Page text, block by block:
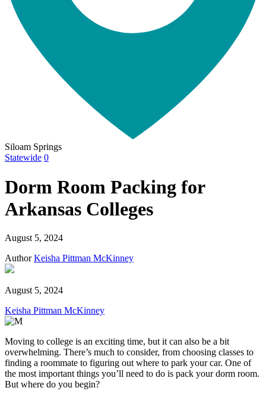
Siloam Springs
Statewide 0
Dorm Room Packing for
Arkansas Colleges
August 5, 2024
Author Keisha Pittman McKinney
August 5, 2024
Keisha Pittman McKinney
Moving to college is an exciting time, but it can also be a bit
overwhelming. There’s much to consider, from choosing classes to
finding a roommate to figuring out where to park your car. One of
the most important things you’ll need to do is pack your dorm room.
But where do you begin?